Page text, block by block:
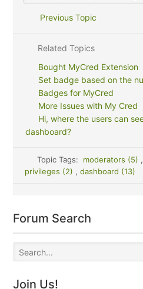
Previous Topic
Related Topics
Bought MyCred Extension
Set badge based on the
Badges for MyCred
More Issues with My Cred
Hi, where the users can
dashboard?
Topic Tags: moderators (5) ,
privileges (2) , dashboard (13)
Forum Search
Join Us!